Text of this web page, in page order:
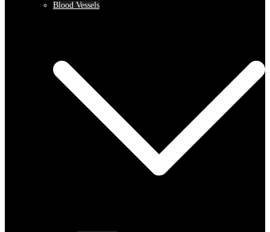
Blood Vessels